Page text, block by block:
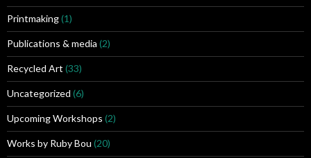
Printmaking(1)
Publications & media (2)
Recycled Art (33)
Uncategorized (6)
Upcoming Workshops (2)
Works by Ruby Bou (20)